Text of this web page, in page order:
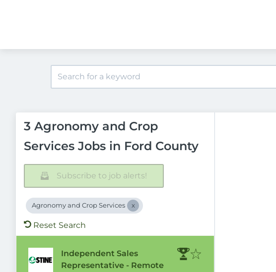
3 Agronomy and Crop
Services Jobs in Ford County
Subscribe to job alerts!
Agronomy and Crop Services
Reset Search
Independent Sales
Representative - Remote